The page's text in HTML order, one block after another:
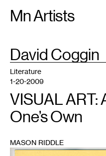
Mn Artists
Search:
All(2389)
TAG
David Coggin
Literature
1-20-2009
VISUAL ART:
One’s Own
MASON RIDDLE